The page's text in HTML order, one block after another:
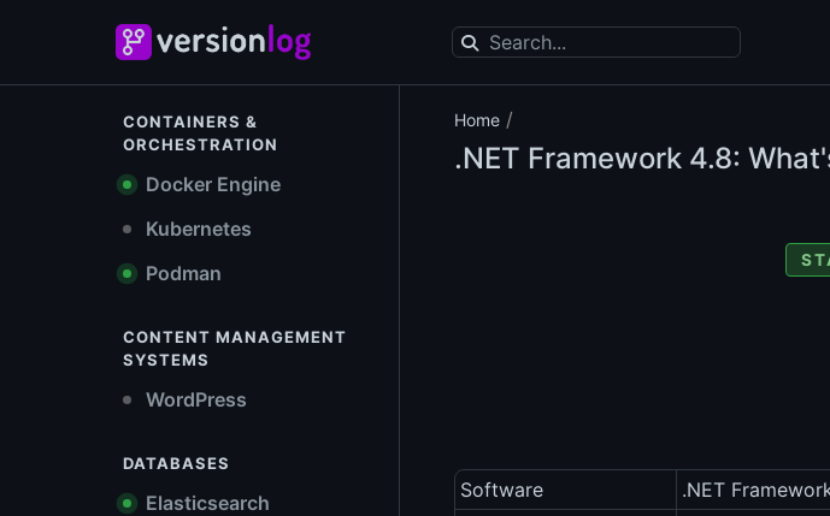
CONTAINERS &
ORCHESTRATION
Docker Engine
Kubernetes
Podman
CONTENT MANAGEMENT
SYSTEMS
WordPress
DATABASES
Elasticsearch
Home /
.NET Framework 4.8:
Software
.NET